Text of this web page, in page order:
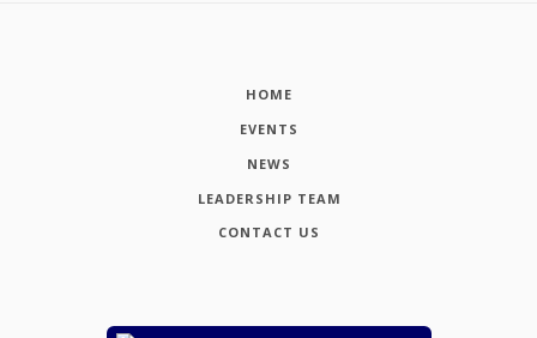
HOME
EVENTS
NEWS
LEADERSHIP TEAM
CONTACT US